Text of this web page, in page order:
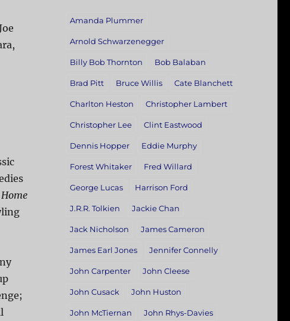
Home
Amanda Plummer
Arnold Schwarzenegger
Billy Bob Thornton Bob Balaban
Brad Pitt Bruce Willis Cate Blanchett
Charlton Heston Christopher Lambert
Christopher Lee Clint Eastwood
Dennis Hopper Eddie Murphy
Forest Whitaker Fred Willard
George Lucas Harrison Ford
J.R.R. Tolkien Jackie Chan
Jack Nicholson James Cameron
James Earl Jones Jennifer Connelly
John Carpenter John Cleese
John Cusack John Huston
John McTiernan John Rhys-Davies